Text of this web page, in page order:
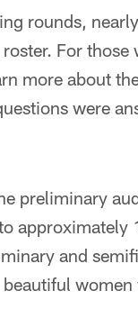
rounds,
For
more about
were
preliminary
approximately
and